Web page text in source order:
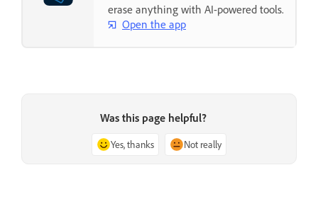
erase anything with AI-powered tools.
Open the app
Was this page helpful?
Yes, thanks Not really